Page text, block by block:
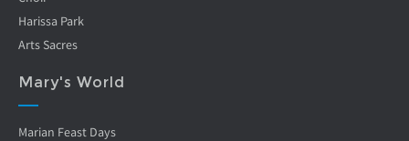
Harissa Park
Arts Sacres
Mary's World
Marian Feast Days